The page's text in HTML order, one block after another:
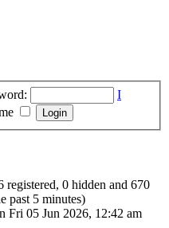
I
registered, 0 hidden and 670
past 5 minutes)
Fri 05 Jun 2026, 12:42 am